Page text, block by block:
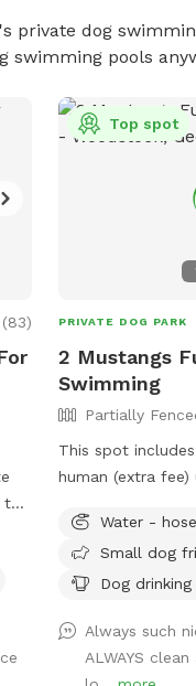
private dog
swimming pools
(83)
to
Top spot
PRIVATE DOG PARK
2 Mustangs
Swimming
Partially
This spot
human (extra fee)
Water - hose
Small dog
Dog
Always such
ALWAYS